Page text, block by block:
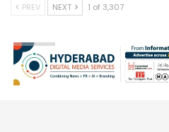
PREV NEXT 1 of 3,307